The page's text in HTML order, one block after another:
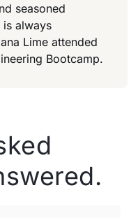
seasoned
is always
Lime attended
Bootcamp.